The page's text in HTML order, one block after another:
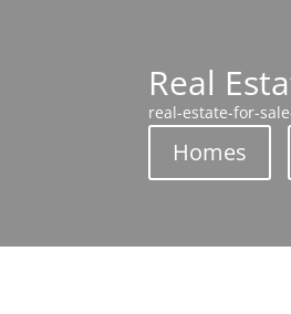
Real
real-estate-for-
Homes